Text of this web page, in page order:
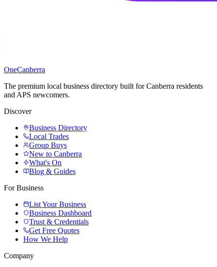
OneCanberra
The premium local business directory built for Canberra residents
and APS newcomers.
Discover
Business Directory
Local Trades
Group Buys
New to Canberra
What's On
Blog & Guides
For Business
List Your Business
Business Dashboard
Trust & Credentials
Get Free Quotes
How We Help
Company